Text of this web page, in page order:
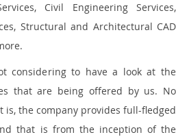
Civil Engineering Services,
Structural and Architectural CAD
considering to have a look at the
that are being offered by us. No
the company provides full-fledged
that is from the inception of the